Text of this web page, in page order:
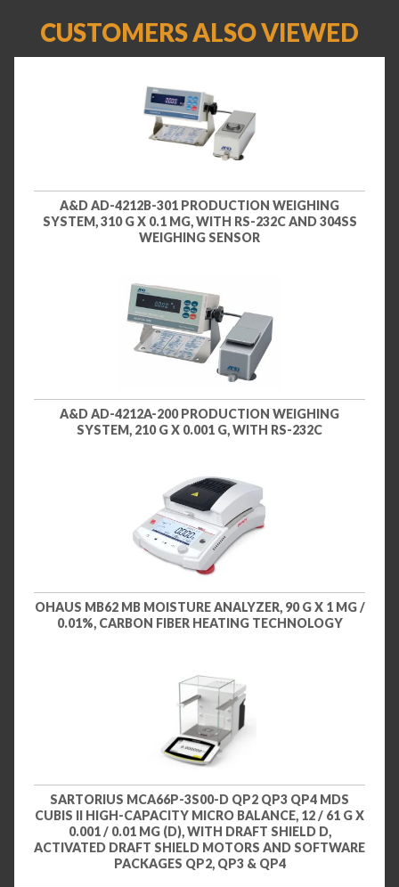
CUSTOMERS ALSO VIEWED
A&D AD-4212B-301 PRODUCTION WEIGHING
SYSTEM, 310 G X 0.1 MG, WITH RS-232C AND 304SS
WEIGHING SENSOR
A&D AD-4212A-200 PRODUCTION WEIGHING
SYSTEM, 210 G X 0.001 G, WITH RS-232C
OHAUS MB62 MB MOISTURE ANALYZER, 90 G X 1 MG /
0.01%, CARBON FIBER HEATING TECHNOLOGY
SARTORIUS MCA66P-3S00-D QP2 QP3 QP4 MDS
CUBIS II HIGH-CAPACITY MICRO BALANCE, 12 / 61 G X
0.001 / 0.01 MG (D), WITH DRAFT SHIELD D,
ACTIVATED DRAFT SHIELD MOTORS AND SOFTWARE
PACKAGES QP2, QP3 & QP4